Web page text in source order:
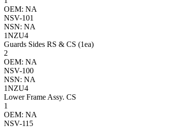
OEM: NA
NSV-101
NSN: NA
1NZU4
Guards Sides RS & CS (1ea)
2
OEM: NA
NSV-100
NSN: NA
1NZU4
Lower Frame Assy. CS
1
OEM: NA
NSV-115